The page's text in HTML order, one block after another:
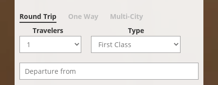
Round Trip One Way
Multi-City
Travelers
Type